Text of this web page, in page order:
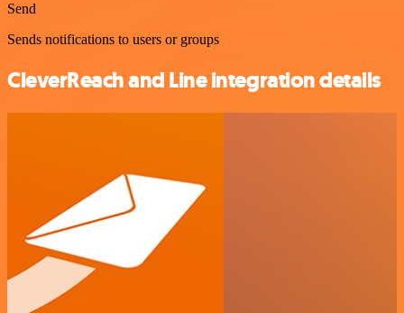
Send
Sends notifications to users or groups
CleverReach and Line integration details